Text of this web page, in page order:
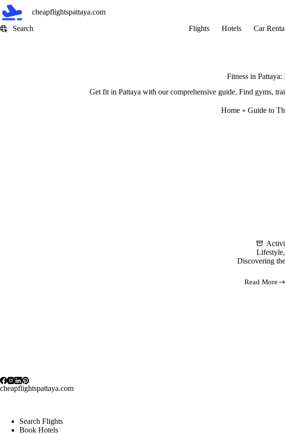
Skip
to
content
cheapflightspattaya.com
Search
Flights Hotels Car
Fitness in
Get fit in Pattaya with our comprehensive guide. Find gyms,
Home» Guide to
Lifestyle,
Discovering
Read More
cheapflightspattaya.com
Search Flights
Book Hotels